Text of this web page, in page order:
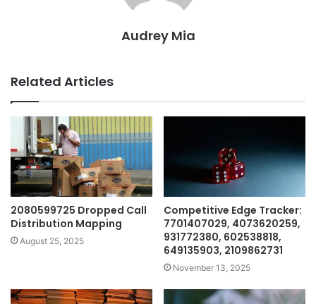
Audrey Mia
Related Articles
2080599725 Dropped Call
Distribution Mapping
August 25, 2025
Competitive Edge Tracker:
7701407029, 4073620259,
931772380, 602538818,
649135903, 2109862731
November 13, 2025